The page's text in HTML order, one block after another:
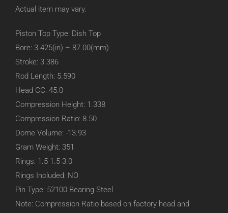
Actual item may vary.
Piston Top Type: Dish Top
Bore: 3.425(in) – 87.00(mm)
Stroke: 3.386
Rod Length: 5.590
Head CC: 45.0
Compression Height: 1.338
Compression Ratio: 8.50
Dome Volume: -13.93
Gram Weight: 351
Rings: 1.5 1.5 3.0
Rings Included: NO
Pin Type: 52100 Bearing Steel
Note: Compression Ratio based on factory head and